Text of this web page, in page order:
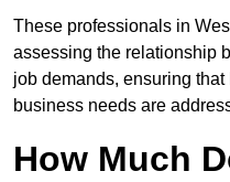
These professionals in
assessing the relationship
job demands, ensuring
business needs are
How Much